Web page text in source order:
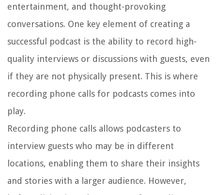
entertainment, and thought-provoking
conversations. One key element of creating a
successful podcast is the ability to record high-
quality interviews or discussions with guests, even
if they are not physically present. This is where
recording phone calls for podcasts comes into
play.
Recording phone calls allows podcasters to
interview guests who may be in different
locations, enabling them to share their insights
and stories with a larger audience. However,